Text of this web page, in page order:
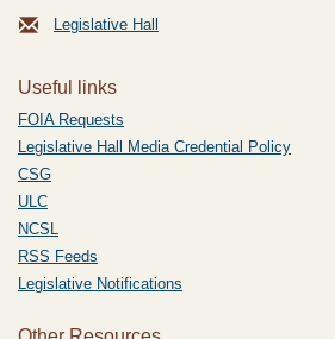
Legislative Hall
Useful links
FOIA Requests
Legislative Hall Media Credential Policy
CSG
ULC
NCSL
RSS Feeds
Legislative Notifications